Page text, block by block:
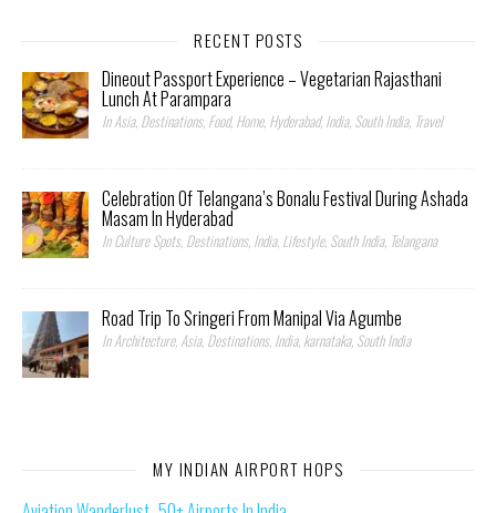
RECENT POSTS
Dineout Passport Experience – Vegetarian Rajasthani
Lunch At Parampara
In Asia, Destinations, Food, Home, Hyderabad, India, South India, Travel
Celebration Of Telangana’s Bonalu Festival During Ashada
Masam In Hyderabad
In Culture Spots, Destinations, India, Lifestyle, South India, Telangana
Road Trip To Sringeri From Manipal Via Agumbe
In Architecture, Asia, Destinations, India, karnataka, South India
MY INDIAN AIRPORT HOPS